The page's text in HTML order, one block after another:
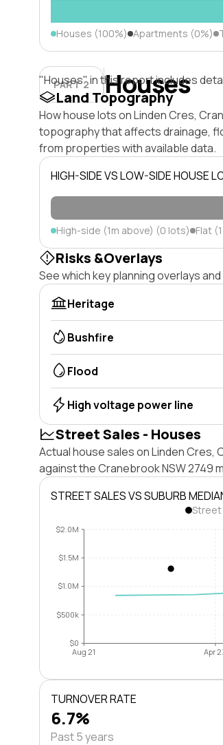
Houses (100%) Apartments (0%)
PART 2 Houses
"Houses" in this report includes
Land Topography
How house lots on Linden Cres,
topography that affects drainage,
from properties with available data.
HIGH-SIDE VS LOW-SIDE HOUSE
High-side (1m above) (0 lots) Flat
Risks &Overlays
See which key planning overlays
Heritage
Bushfire
Flood
High voltage power line
Street Sales - Houses
Actual house sales on Linden Cres,
against the Cranebrook NSW 2749
STREET SALES VS SUBURB
Street
$0
$500k
$1.0M
$1.5M
$2.0M
Aug 21 Apr
TURNOVER RATE
6.7%
Past 5 years